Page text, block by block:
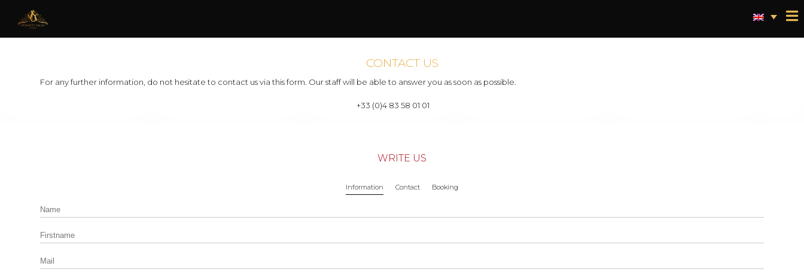
CONTACT US
For any further information, do not hesitate to contact us via this form. Our staff will be able to answer you as soon as possible.
+33 (0)4 83 58 01 01
WRITE US
Information Contact Booking